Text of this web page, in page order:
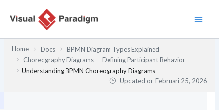
Home Docs
BPMN Diagram Types Explained
Choreography Diagrams — Defining Participant Behavior
Understanding BPMN Choreography Diagrams
Updated onFebruari 25, 2026